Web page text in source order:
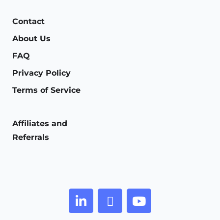
Contact
About Us
FAQ
Privacy Policy
Terms of Service
Affiliates and
Referrals